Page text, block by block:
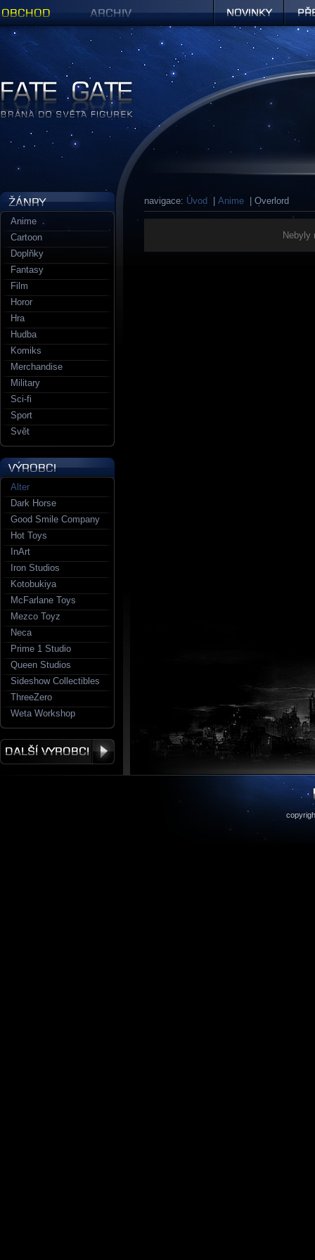
navigace: Úvod Anime | Overlord
Nebyly
Anime
Cartoon
Doplňky
Fantasy
Film
Horor
Hra
Hudba
Komiks
Merchandise
Military
Sci-fi
Sport
Svět
Alter
Dark Horse
Good Smile Company
Hot Toys
InArt
Iron Studios
Kotobukiya
McFarlane Toys
Mezco Toyz
Neca
Prime 1 Studio
Queen Studios
Sideshow Collectibles
ThreeZero
Weta Workshop
Figurky a sošky | Fate Gate